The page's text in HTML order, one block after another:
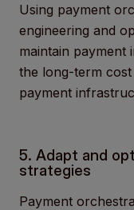
Using payment
engineering and
maintain payment
the long-term
payment
5. Adapt and
strategies
Payment